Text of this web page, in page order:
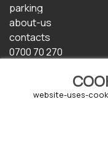
website-uses-
parking
about-us
contacts
0700 70 270